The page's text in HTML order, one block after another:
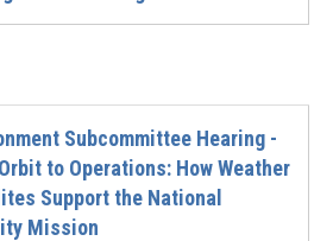
Subcommittee Hearing -
to Operations: How Weather
Support the National
Mission